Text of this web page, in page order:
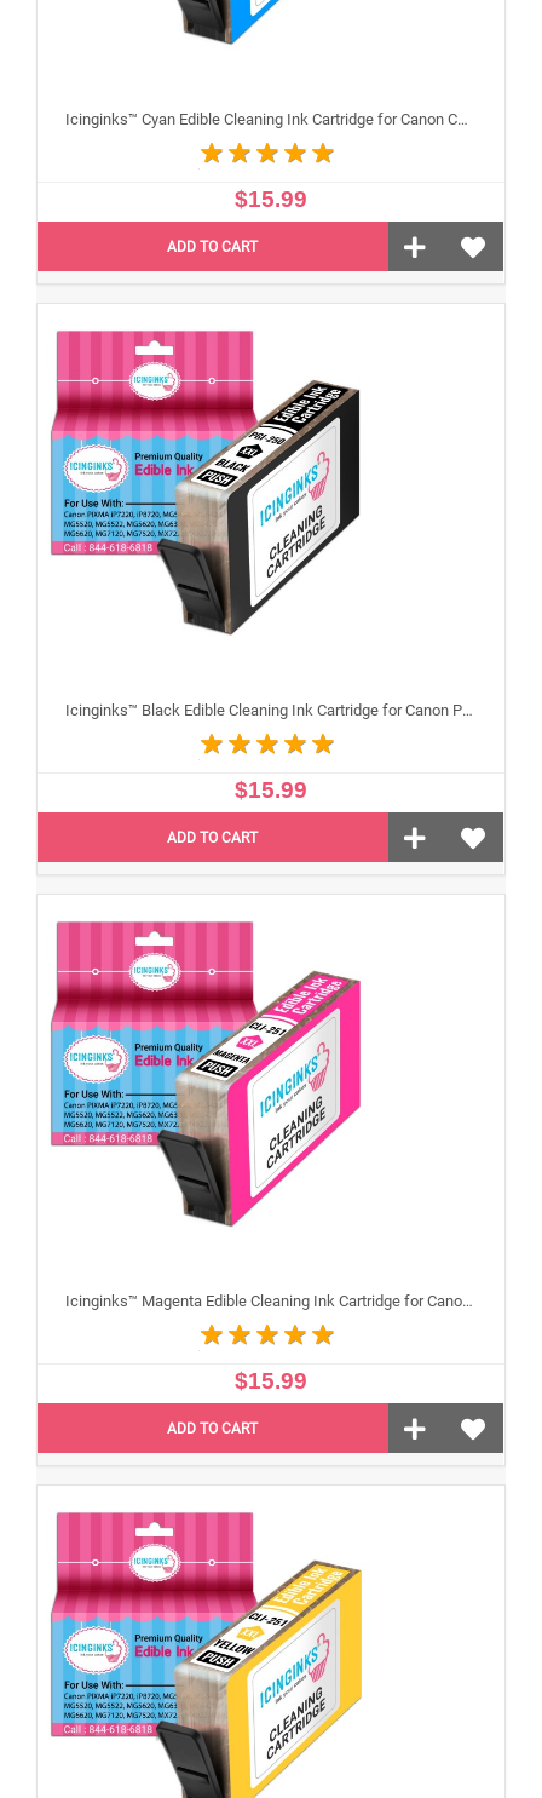
Icinginks™ Cyan Edible Cleaning Ink Cartridge for Canon CLI-251XL With Chip
$15.99
ADD TO CART
Icinginks™ Black Edible Cleaning Ink Cartridge for Canon PGI-250XL With Chip
$15.99
ADD TO CART
Icinginks™ Magenta Edible Cleaning Ink Cartridge for Canon CLI-251XL With Chip
$15.99
ADD TO CART